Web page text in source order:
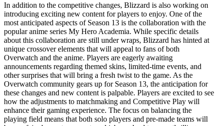
In addition to the competitive changes, Blizzard is also working on
introducing exciting new content for players to enjoy. One of the
most anticipated aspects of Season 13 is the collaboration with the
popular anime series My Hero Academia. While specific details
about this collaboration are still under wraps, Blizzard has hinted at
unique crossover elements that will appeal to fans of both
Overwatch and the anime. Players are eagerly awaiting
announcements regarding themed skins, limited-time events, and
other surprises that will bring a fresh twist to the game. As the
Overwatch community gears up for Season 13, the anticipation for
these changes and new content is palpable. Players are excited to see
how the adjustments to matchmaking and Competitive Play will
enhance their gaming experience. The focus on balancing the
playing field means that both solo players and pre-made teams will